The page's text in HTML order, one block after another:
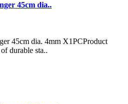
45cm dia..
45cm dia. 4mm X1PCProduct
durable sta..